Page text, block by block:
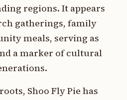
regions. It appears
gatherings, family
meals, serving as
a marker of cultural
Shoo Fly Pie has